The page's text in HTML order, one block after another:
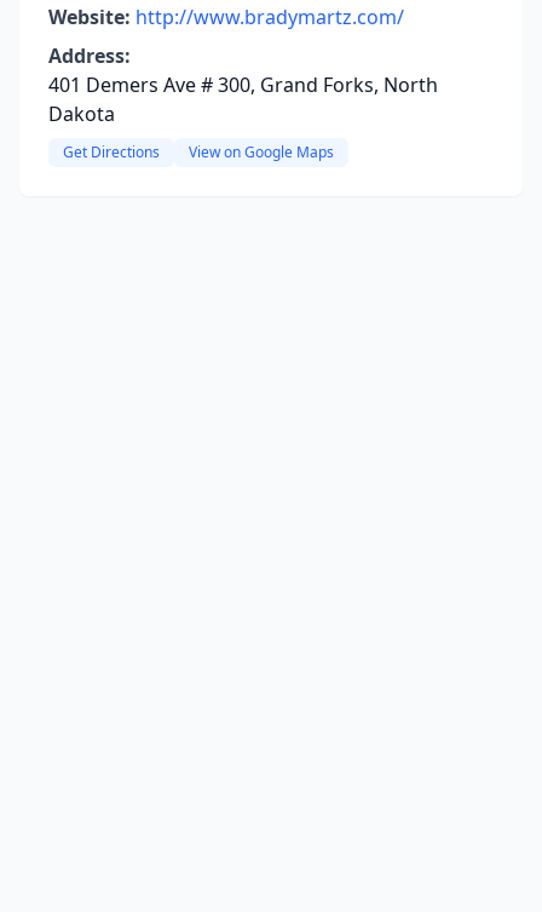
Website: http://www.bradymartz.com/
Address:
401 Demers Ave # 300, Grand Forks, North
Dakota
Get Directions View on Google Maps